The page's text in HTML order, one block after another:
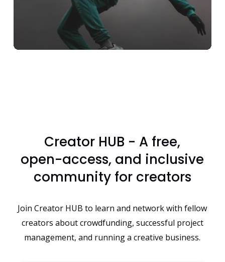
Creator HUB - A free,
open-access, and inclusive
community for creators
Join Creator HUB to learn and network with fellow
creators about crowdfunding, successful project
management, and running a creative business.